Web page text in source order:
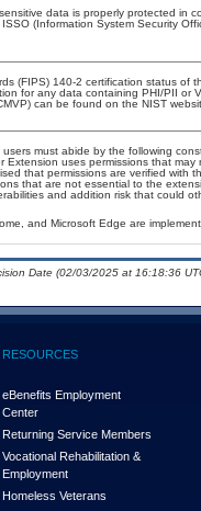
data is properly protected in
(Information System Security
(FIPS) 140-2 certification status of
for any data containing PHI/PII or
can be found on the NIST
must abide by the following
Extension uses permissions that
that permissions are verified
that are not essential to the
and addition risk that could
and Microsoft Edge are
Date (02/03/2025 at 16:18:36
RESOURCES
eBenefits Employment
Center
Returning Service Members
Vocational Rehabilitation &
Employment
Homeless Veterans